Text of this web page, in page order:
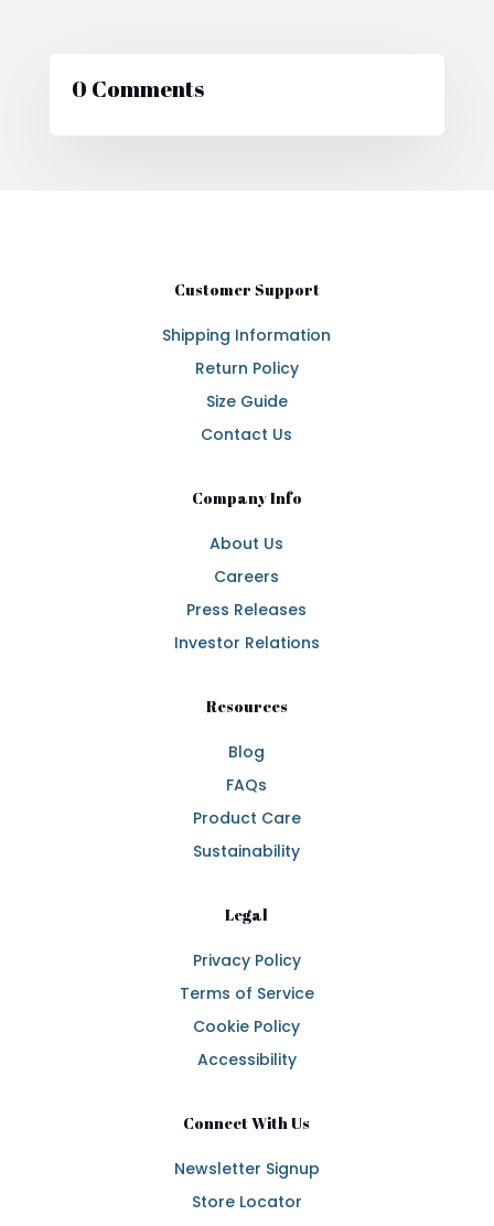
0 Comments
Customer Support
Shipping Information
Return Policy
Size Guide
Contact Us
Company Info
About Us
Careers
Press Releases
Investor Relations
Resources
Blog
FAQs
Product Care
Sustainability
Legal
Privacy Policy
Terms of Service
Cookie Policy
Accessibility
Connect With Us
Newsletter Signup
Store Locator